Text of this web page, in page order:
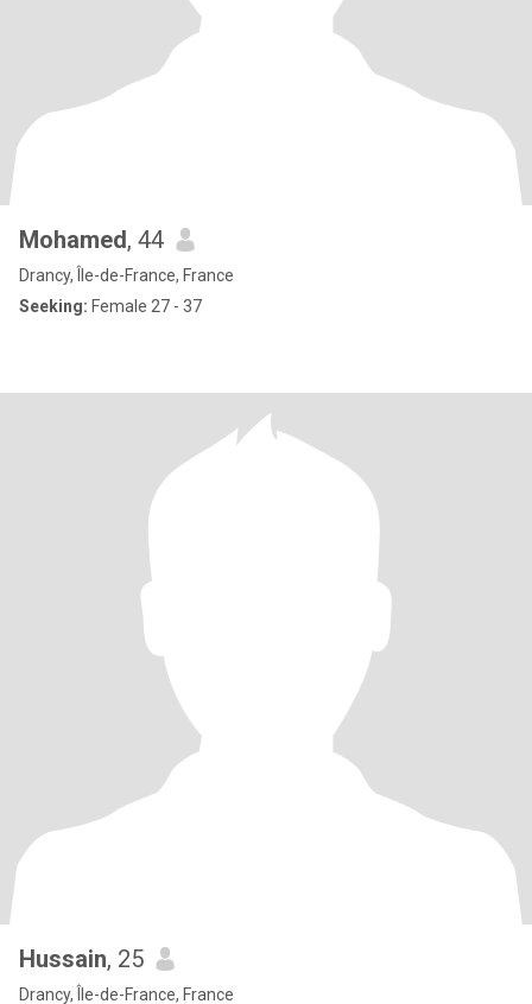
Mohamed, 44
Drancy, Île-de-France, France
Seeking: Female 27 - 37
Hussain, 25
Drancy, Île-de-France, France